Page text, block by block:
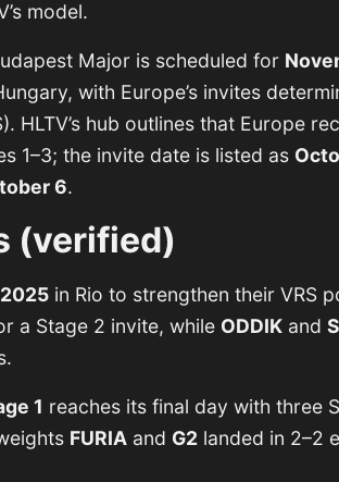
model.
Major is scheduled for
with Europe’s invites
HLTV’s hub outlines that Europe
1–3; the invite date is listed as
6.
(verified)
2025 in Rio to strengthen their VRS
a Stage 2 invite, while ODDIK and
1 reaches its final day with three
FURIA and G2 landed in 2–2